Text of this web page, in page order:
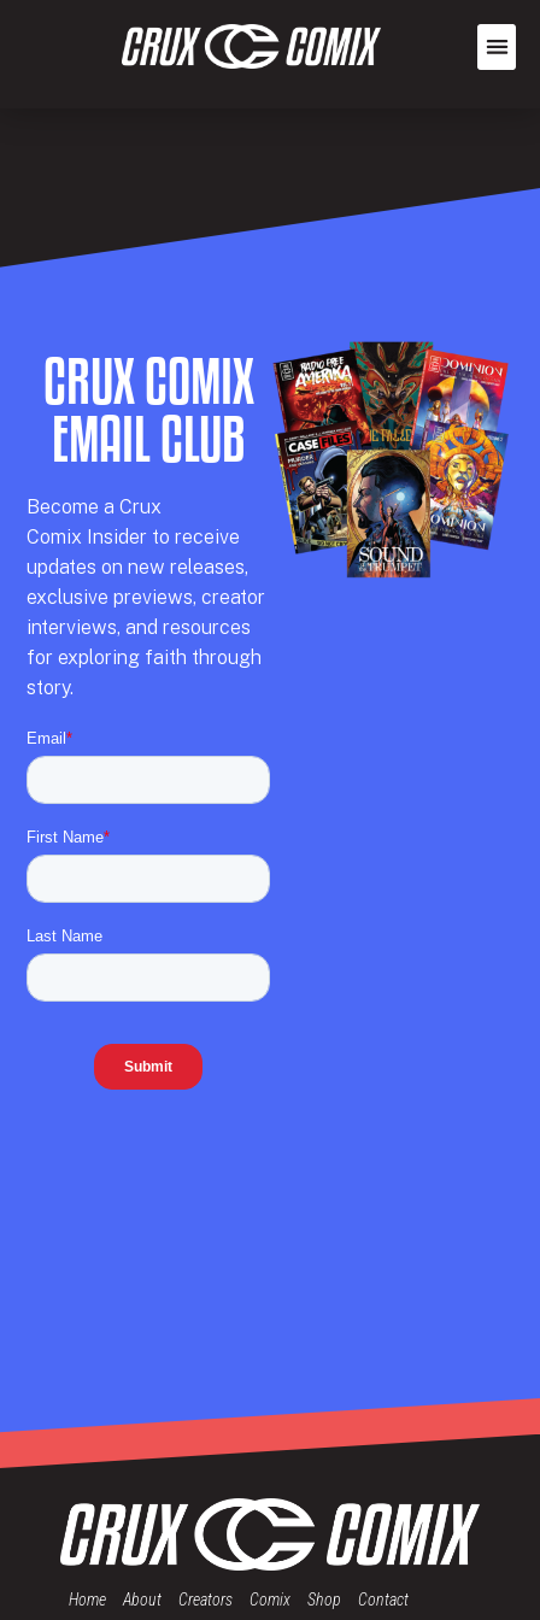
CRUX COMIX
EMAIL CLUB
Become aCrux
Comix Insider to receive
updates on new releases,
exclusive previews,creator
interviews, and resources
for exploring faith through
story.
Home About Creators Comix Shop Contact